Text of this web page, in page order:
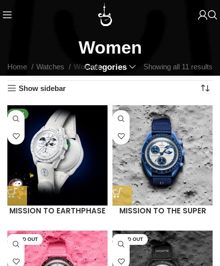
Women
Categories
Home Watches Women Showing all 11 results
Show sidebar
NEW
MISSION TO EARTHPHASE
MISSION TO THE SUPER
(LIMITED EDITION)
SOLD OUT SOLD OUT